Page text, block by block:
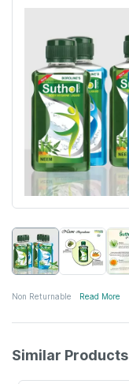
Non Returnable Read More
Similar Products